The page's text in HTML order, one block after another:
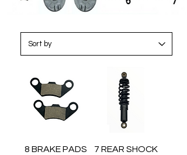
8 BRAKE PADS
7 REAR SHOCK